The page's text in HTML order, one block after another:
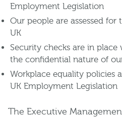
Employment Legislation
Our people are assessed
UK
Security checks are in place
the confidential nature of
Workplace equality policies
UK Employment Legislation
The Executive